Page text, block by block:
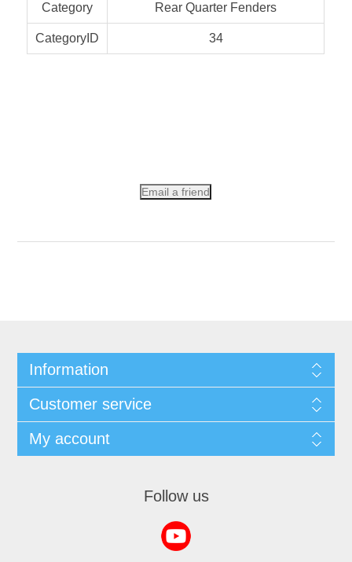
Category Rear Quarter Fenders
CategoryID 34
Email a friend
Information
Customer service
My account
Follow us